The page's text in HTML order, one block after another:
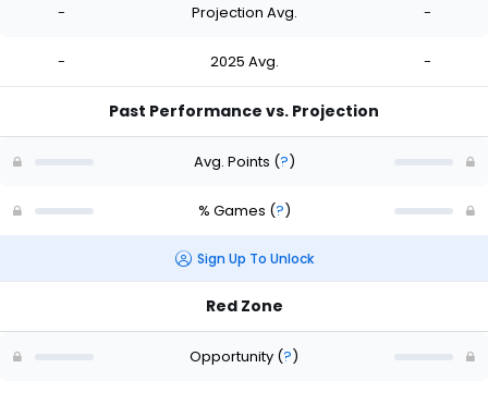
- Projection Avg. -
- 2025 Avg. -
Past Performance vs. Projection
Avg. Points (?)
% Games (?)
Sign Up To Unlock
Red Zone
Opportunity (?)